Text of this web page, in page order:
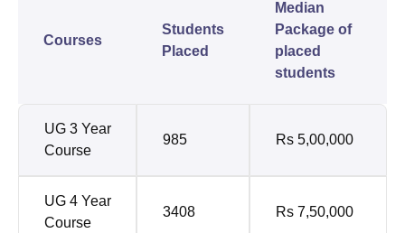
Courses
Students
Placed
Median
Package of
placed
students
UG 3 Year
Course
985 Rs 5,00,000
UG 4 Year
Course
3408 Rs 7,50,000